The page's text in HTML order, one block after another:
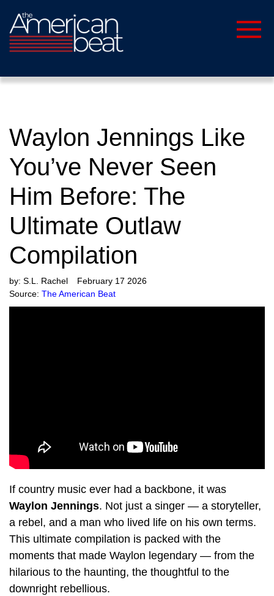
Waylon Jennings Like
You’ve Never Seen
Him Before: The
Ultimate Outlaw
Compilation
by: S.L. Rachel
February 17 2026
Source: The American Beat
If country music ever had a backbone, it was
Waylon Jennings. Not just a singer — a storyteller,
a rebel, and a man who lived life on his own terms.
This ultimate compilation is packed with the
moments that made Waylon legendary — from the
hilarious to the haunting, the thoughtful to the
downright rebellious.